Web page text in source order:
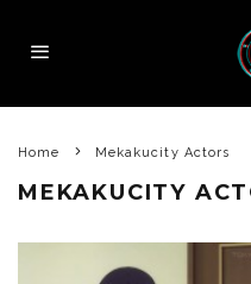
Home Mekakucity Actors
MEKAKUCITY